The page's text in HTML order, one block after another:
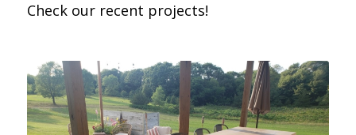
Check our recent projects!